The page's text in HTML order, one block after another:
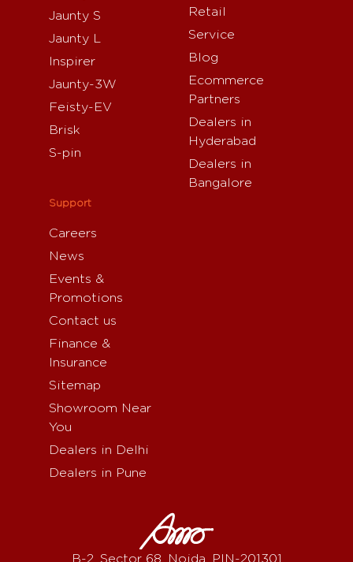
Jaunty S
Jaunty L
Inspirer
Jaunty-3W
Feisty-EV
Brisk
S-pin
Retail
Service
Blog
Ecommerce
Partners
Dealers in
Hyderabad
Dealers in
Bangalore
Support
Careers
News
Events &
Promotions
Contact us
Finance &
Insurance
Sitemap
Showroom Near
You
Dealers in Delhi
Dealers in Pune
B-2, Sector 68, Noida, PIN-201301